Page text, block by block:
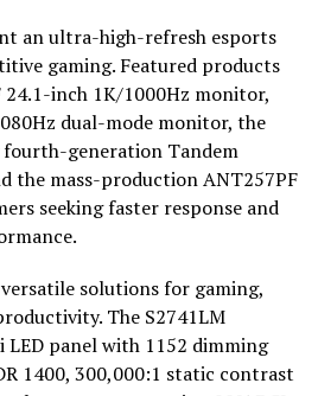
an ultra-high-refresh esports
gaming. Featured products
inch 1K/1000Hz monitor,
dual-mode monitor, the
generation Tandem
the mass-production ANT257PF
seeking faster response and
solutions for gaming,
The S2741LM
LED panel with 1152 dimming
1400, 300,000:1 static contrast